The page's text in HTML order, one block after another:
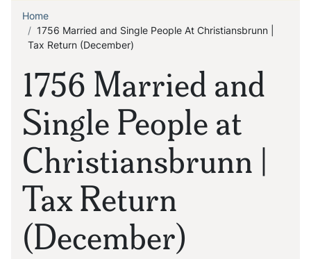
1756 Married and
Single People at
Christiansbrunn |
Tax Return
(December)
Breadcrumb
Home
1756 Married and Single People At Christiansbrunn |
Tax Return (December)